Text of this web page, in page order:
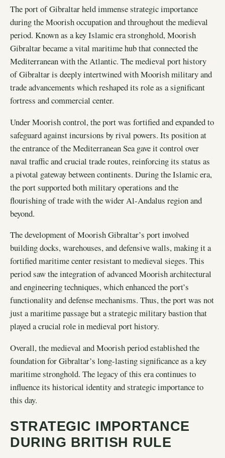
The port of Gibraltar held immense strategic importance
during the Moorish occupation and throughout the medieval
period. Known as a key Islamic era stronghold, Moorish
Gibraltar became a vital maritime hub that connected the
Mediterranean with the Atlantic. The medieval port history
of Gibraltar is deeply intertwined with Moorish military and
trade advancements which reshaped its role as a significant
fortress and commercial center.
Under Moorish control, the port was fortified and expanded to
safeguard against incursions by rival powers. Its position at
the entrance of the Mediterranean Sea gave it control over
naval traffic and crucial trade routes, reinforcing its status as
a pivotal gateway between continents. During the Islamic era,
the port supported both military operations and the
flourishing of trade with the wider Al-Andalus region and
beyond.
The development of Moorish Gibraltar’s port involved
building docks, warehouses, and defensive walls, making it a
fortified maritime center resistant to medieval sieges. This
period saw the integration of advanced Moorish architectural
and engineering techniques, which enhanced the port’s
functionality and defense mechanisms. Thus, the port was not
just a maritime passage but a strategic military bastion that
played a crucial role in medieval port history.
Overall, the medieval and Moorish period established the
foundation for Gibraltar’s long-lasting significance as a key
maritime stronghold. The legacy of this era continues to
influence its historical identity and strategic importance to
this day.
STRATEGIC IMPORTANCE
DURING BRITISH RULE